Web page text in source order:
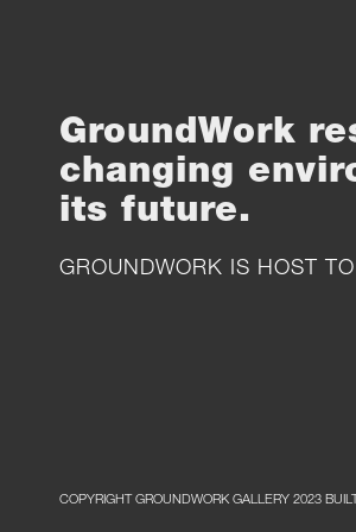
GroundWork
changing
its future.
GROUNDWORK IS HOST TO
COPYRIGHT GROUNDWORK GALLERY 2023